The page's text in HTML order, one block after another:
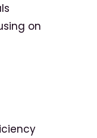
on